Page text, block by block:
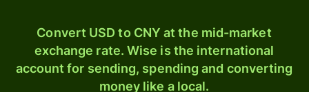
Convert USD to CNY at the mid-market
exchange rate. Wise is the international
account for sending, spending and converting
money like a local.